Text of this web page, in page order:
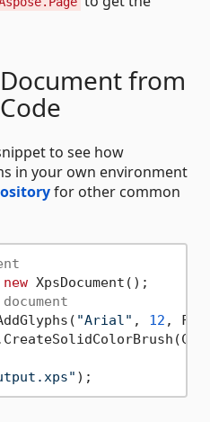
from
to see how
in your own environment
for other common
new
"Arial" , 12 ,